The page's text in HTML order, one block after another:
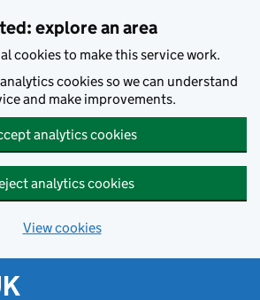
explore an area
cookies to make this service work.
cookies so we can understand
and make improvements.
analytics cookies
analytics cookies
View cookies